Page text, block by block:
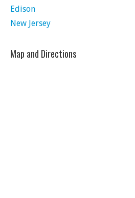
Edison
New Jersey
Map and Directions